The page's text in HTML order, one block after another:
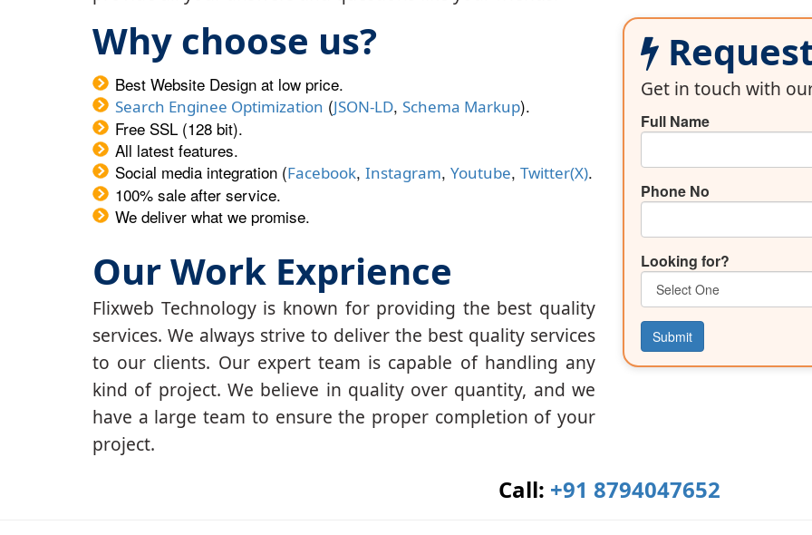
Why choose us?
Best Website Design at low price.
Search Enginee Optimization (JSON-LD, Schema Markup).
Free SSL (128 bit).
All latest features.
Social media integration (Facebook, Instagram, Youtube, Twitter(X).
100% sale after service.
We deliver what we promise.
Our Work Exprience
Flixweb Technology is known for providing the best quality
services. We always strive to deliver the best quality services
to our clients. Our expert team is capable of handling any
kind of project. We believe in quality over quantity, and we
have a large team to ensure the proper completion of your
project.
Get in touch with
Full Name
Phone No
Looking for?
Submit
Call: +91 8794047652